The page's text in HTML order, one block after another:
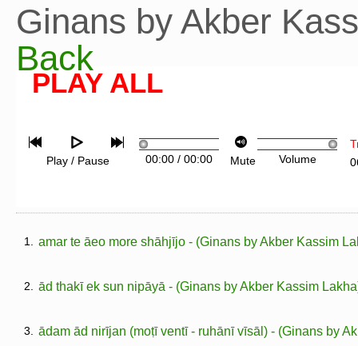
Ginans by Akber
Back
PLAY ALL
Play / Pause 00:00/ 00:00 Mute Volume
1. amar te āeo more shāhjījo - (Ginans by Akber Kassim
2. ād thakī ek sun nipāyā - (Ginans by Akber Kassim
3. ādam ād nirījan (moṭī ventī - ruhānī vīsāl) - (Ginans by